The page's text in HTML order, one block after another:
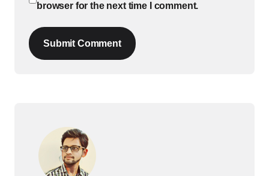
browser for the next time I comment.
Submit Comment